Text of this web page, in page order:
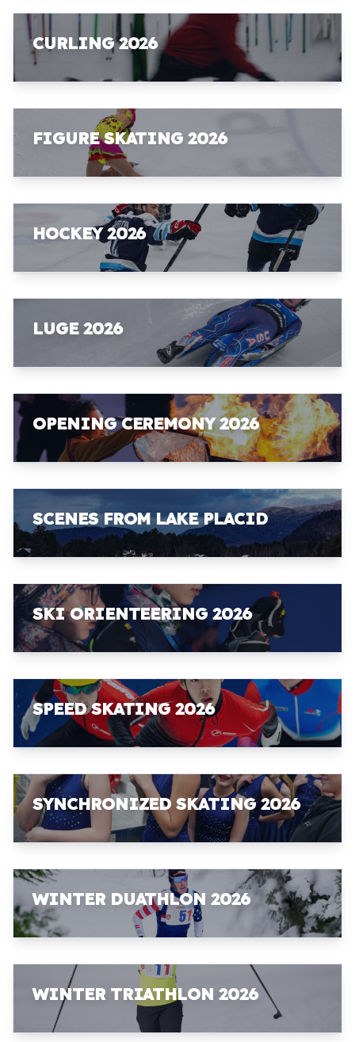
CURLING 2026
FIGURE SKATING 2026
HOCKEY 2026
LUGE 2026
OPENING CEREMONY 2026
SCENES FROM LAKE PLACID
SKI ORIENTEERING 2026
SPEED SKATING 2026
SYNCHRONIZED SKATING 2026
WINTER DUATHLON 2026
WINTER TRIATHLON 2026